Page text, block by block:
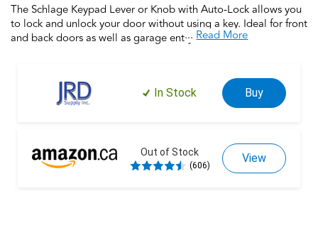
The Schlage Keypad Lever or Knob with Auto-Lock allows you
to lock and unlock your door without using a key. Ideal for front
and back doors as well as garage entry doors, home offices,
backlight make access safe and easy. Trust your home to
Schlage, makers of high-quality, innovative door hardware for
over 100 years.
...Read More
In Stock Buy
Out of Stock
(606)
View